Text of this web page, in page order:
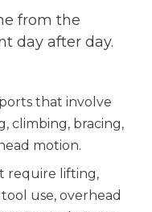
from the
day after day.
that involve
climbing, bracing,
motion.
require lifting,
use, overhead